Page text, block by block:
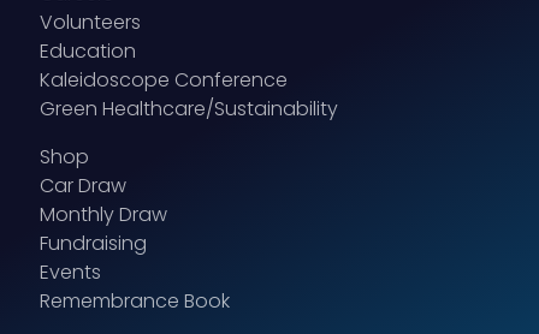
Volunteers
Education
Kaleidoscope Conference
Green Healthcare/Sustainability
Shop
Car Draw
Monthly Draw
Fundraising
Events
Remembrance Book